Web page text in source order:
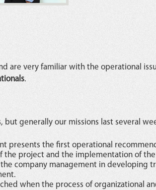
are very familiar with the operational
.
but generally our missions last several
presents the first operational
the project and the implementation of
company management in developing
when the process of organizational